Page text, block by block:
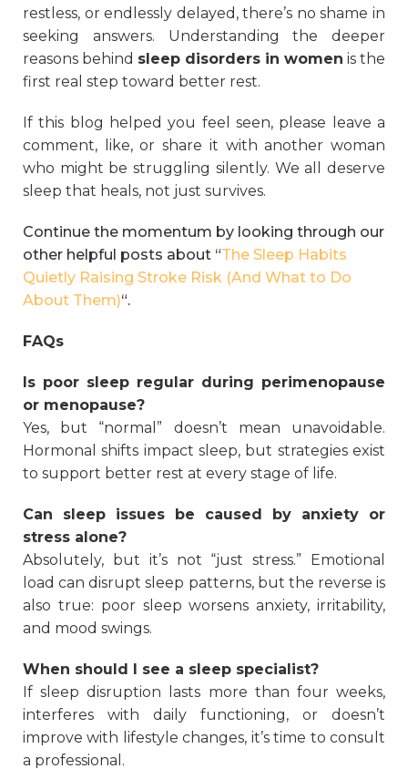
restless, or endlessly delayed, there’s no shame in
seeking answers. Understanding the deeper
reasons behind sleep disorders in women is the
first real step toward better rest.
If this blog helped you feel seen, please leave a
comment, like, or share it with another woman
who might be struggling silently. We all deserve
sleep that heals, not just survives.
Continue the momentum by looking through our
other helpful posts about “The Sleep Habits
Quietly Raising Stroke Risk (And What to Do
About Them)“.
FAQs
Is poor sleep regular during perimenopause
or menopause?
Yes, but “normal” doesn’t mean unavoidable.
Hormonal shifts impact sleep, but strategies exist
to support better rest at every stage of life.
Can sleep issues be caused by anxiety or
stress alone?
Absolutely, but it’s not “just stress.” Emotional
load can disrupt sleep patterns, but the reverse is
also true: poor sleep worsens anxiety, irritability,
and mood swings.
When should I see a sleep specialist?
If sleep disruption lasts more than four weeks,
interferes with daily functioning, or doesn’t
improve with lifestyle changes, it’s time to consult
a professional.